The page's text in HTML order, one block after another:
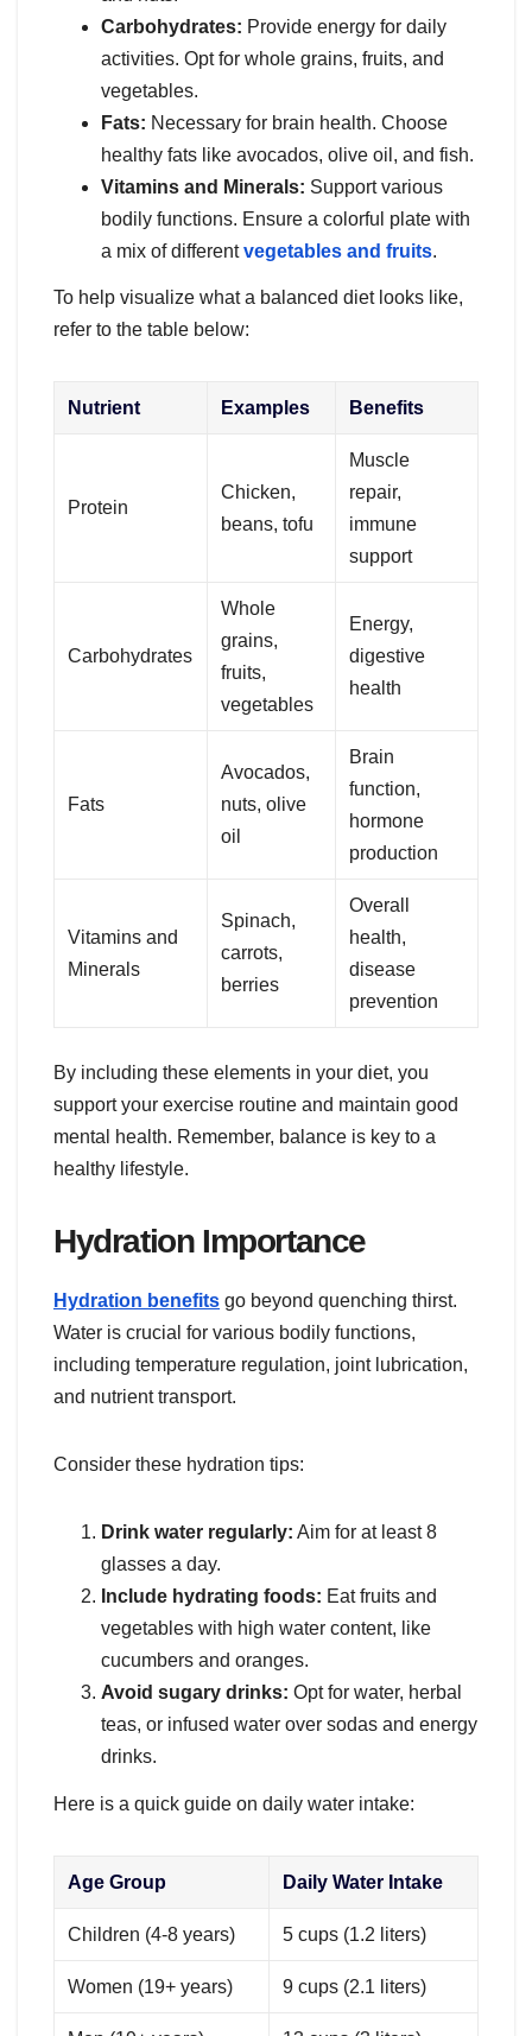
Carbohydrates: Provide energy for daily
activities. Opt for whole grains, fruits, and
vegetables.
Fats: Necessary for brain health. Choose
healthy fats like avocados, olive oil, and fish.
Vitamins and Minerals: Support various
bodily functions. Ensure a colorful plate with
a mix of differentvegetables and fruits.
To help visualize what a balanced diet looks like,
refer to the table below:
Nutrient Examples Benefits
Protein
Chicken,
beans, tofu
Muscle
repair,
immune
support
Carbohydrates
Whole
grains,
fruits,
vegetables
Energy,
digestive
health
Fats
Avocados,
nuts, olive
oil
Brain
function,
hormone
production
Vitamins and
Minerals
Spinach,
carrots,
berries
Overall
health,
disease
prevention
By including these elements in your diet, you
support your exercise routine and maintain good
mental health. Remember, balance is key to a
healthy lifestyle.
Hydration Importance
Hydration benefits go beyond quenching thirst.
Water is crucial for various bodily functions,
including temperature regulation, joint lubrication,
and nutrient transport.
Consider these hydration tips:
Drink water regularly: Aim for at least 8
glasses a day.
Include hydrating foods: Eat fruits and
vegetables with high water content, like
cucumbers and oranges.
Avoid sugary drinks: Opt for water, herbal
teas, or infused water over sodas and energy
drinks.
Here is a quick guide on daily water intake:
Age Group Daily Water Intake
Children (4-8 years) 5 cups (1.2 liters)
Women (19+ years) 9 cups (2.1 liters)